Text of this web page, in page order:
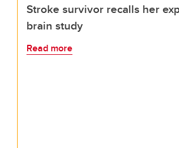
Stroke survivor recalls her
brain study
Read more